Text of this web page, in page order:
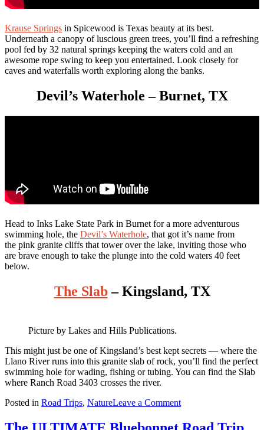
Krause Springs in Spicewood is Texas beauty at its best.
Underneath a canopy of luscious green trees, you’ll find a refreshing
pool fed by 32 natural springs keeping the waters cold and an
awesome rope swing to keep you entertained. Look closely for
caves and waterfalls worth exploring along the banks.
Devil’s Waterhole – Burnet, TX
Head to Inks Lake State Park in Burnet for a more adventurous
swimming hole, the Devil’s Waterhole, that got it’s name from
the pink granite cliffs that tower over the lake, inviting those who
are brave enough to take the plunge into the cold waters 40 feet
below.
The Slab– Kingsland, TX
Picture by Lakes and Hills Publications.
This might just be one of Kingsland’s best kept secrets — where the
Llano River runs into this granite slab of rock, you’ll find the perfect
swimming hole for wading, fishing or tubing. You can find the Slab
where Ranch Road 3403 crosses the river.
Posted in Road Trips, NatureLeave a Commenton
EPIC